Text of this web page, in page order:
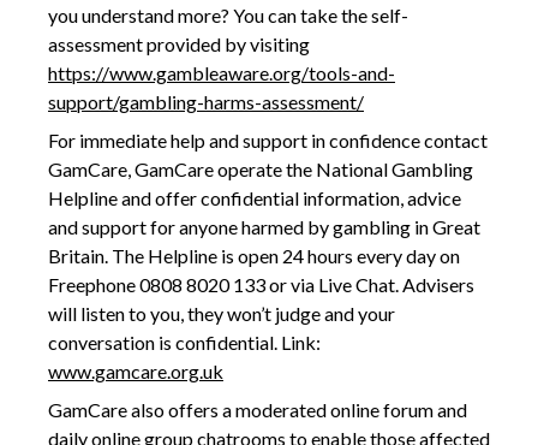
you understand more? You can take the self-
assessment provided by visiting
https://www.gambleaware.org/tools-and-
support/gambling-harms-assessment/
For immediate help and support in confidence contact
GamCare, GamCare operate the National Gambling
Helpline and offer confidential information, advice
and support for anyone harmed by gambling in Great
Britain. The Helpline is open 24 hours every day on
Freephone 0808 8020 133 or via Live Chat. Advisers
will listen to you, they won’t judge and your
conversation is confidential. Link:
www.gamcare.org.uk
GamCare also offers a moderated online forum and
daily online group chatrooms to enable those affected